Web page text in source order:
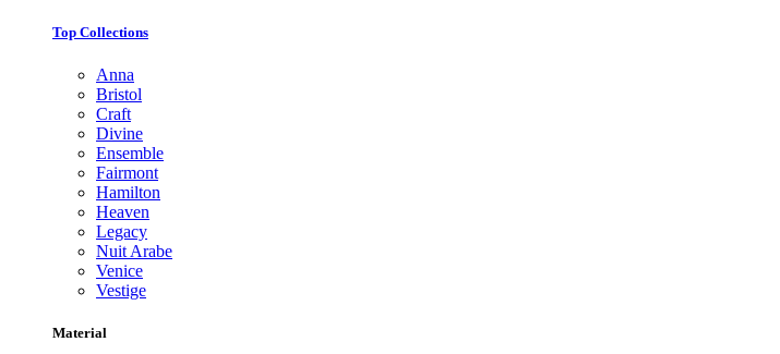
Top Collections
Anna
Bristol
Craft
Divine
Ensemble
Fairmont
Hamilton
Heaven
Legacy
Nuit Arabe
Venice
Vestige
Material